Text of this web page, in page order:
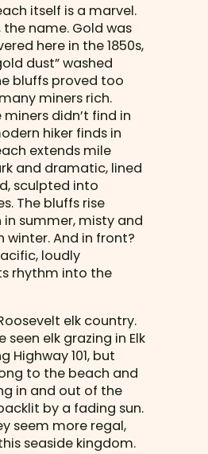
itself is a marvel.
the name. Gold was
here in the 1850s,
dust” washed
bluffs proved too
miners rich.
didn’t find in
hiker finds in
extends mile
and dramatic, lined
sculpted into
The bluffs rise
in summer, misty and
winter. And in front?
loudly
rhythm into the
elk country.
seen elk grazing in Elk
Highway 101, but
to the beach and
in and out of the
by a fading sun.
seem more regal,
seaside kingdom.